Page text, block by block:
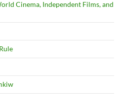
Cinema, Independent Films, and